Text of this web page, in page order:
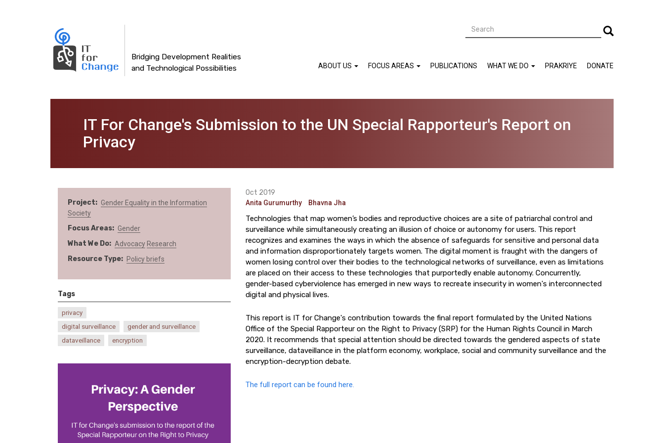
Bridging Development Realities
and Technological Possibilities
Search Search
navigation
DONATE
PRAKRIYE
WHAT WE DO
PUBLICATIONS
FOCUS AREAS
ABOUT US
IT For Change's Submission to the UN Special Rapporteur's Report on
Privacy
Project
Gender Equality in the Information
Society
Focus Areas Gender
What We Do Advocacy Research
Resource Type Policy briefs
Tags
privacy
digital surveillance
gender and surveillance
dataveillance
encryption
Oct 2019
Anita Gurumurthy Bhavna Jha
Technologies that map women’s bodies and reproductive choices are a site of patriarchal control and
surveillance while simultaneously creating an illusion of choice or autonomy for users. This report
recognizes and examines the ways in which the absence of safeguards for sensitive and personal data
and information disproportionately targets women. The digital moment is fraught with the dangers of
women losing control over their bodies to the technological networks of surveillance, even as limitations
are placed on their access to these technologies that purportedly enable autonomy. Concurrently,
gender-based cyberviolence has emerged in new ways to recreate insecurity in women's interconnected
digital and physical lives.
This report is IT for Change's contribution towards the final report formulated by the United Nations
Office of the Special Rapporteur on the Right to Privacy (SRP) for the Human Rights Council in March
2020. It recommends that special attention should be directed towards the gendered aspects of state
surveillance, dataveillance in the platform economy, workplace, social and community surveillance and the
encryption-decryption debate.
The full report can be found here.